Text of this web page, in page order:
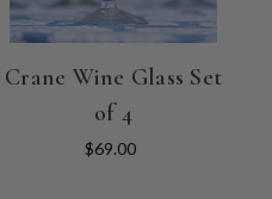
Crane Wine Glass Set
of 4
$69.00